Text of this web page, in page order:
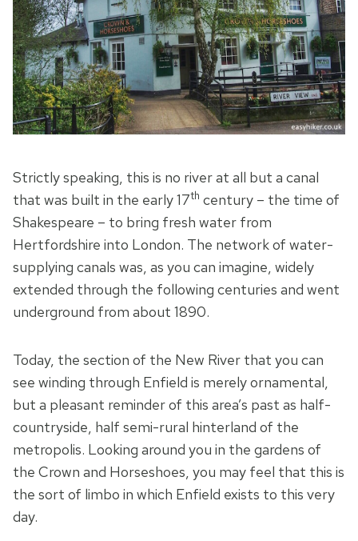
Strictly speaking, this is no river at all but a canal
that was built in the early 17th century – the time of
Shakespeare – to bring fresh water from
Hertfordshire into London. The network of water-
supplying canals was, as you can imagine, widely
extended through the following centuries and went
underground from about 1890.
Today, the section of the New River that you can
see winding through Enfield is merely ornamental,
but a pleasant reminder of this area’s past as half-
countryside, half semi-rural hinterland of the
metropolis. Looking around you in the gardens of
the Crown and Horseshoes, you may feel that this is
the sort of limbo in which Enfield exists to this very
day.